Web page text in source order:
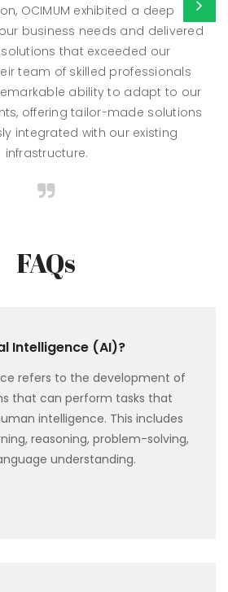
OCIMUM exhibited a deep
business needs and delivered
solutions that exceeded our
team of skilled professionals
ability to adapt to our
offering tailor-made solutions
integrated with our existing
infrastructure.
FAQs
Intelligence (AI)?
refers to the development of
that can perform tasks that
intelligence. This includes
reasoning, problem-solving,
understanding.